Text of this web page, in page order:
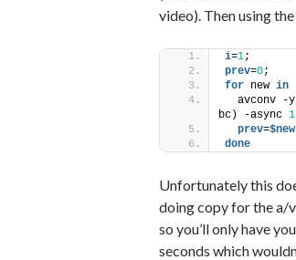
video). Then using
i=1;
prev=0;
for new in
avconv -
bc) -async 1
  prev
=$new
done
Unfortunately this
doing copy for the a/
so you’ll only have
seconds which